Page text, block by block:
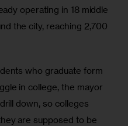
operating in 18 middle
the city, reaching 2,700
who graduate form
in college, the mayor
down, so colleges
are supposed to be